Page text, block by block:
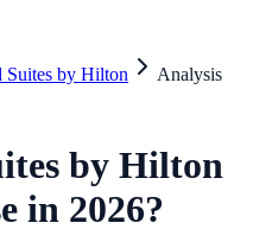
Suites by Hilton
Analysis
by Hilton
in 2026?